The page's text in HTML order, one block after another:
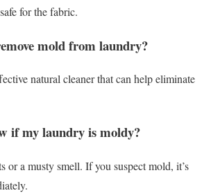
for the fabric.
mold from laundry?
natural cleaner that can help eliminate
if my laundry is moldy?
or a musty smell. If you suspect mold, it’s